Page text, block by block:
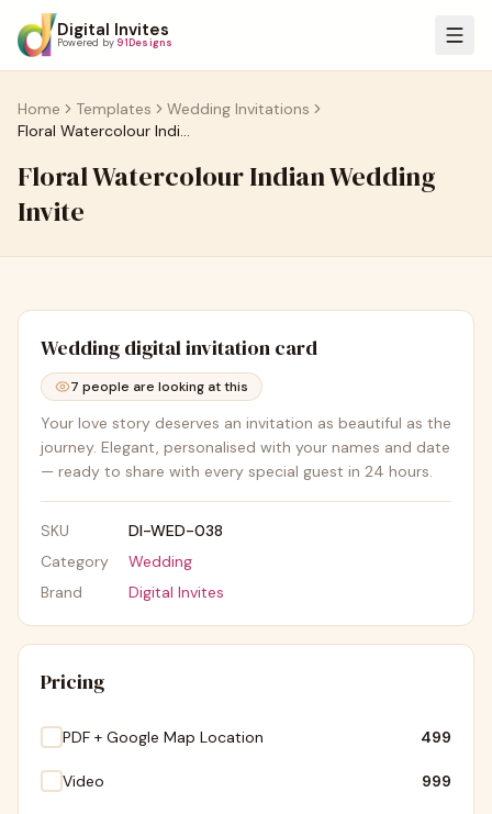
Digital Invites
Powered by 91Designs
Home Templates
Wedding Invitations
Floral Watercolour Indian Wedding Invite
Floral Watercolour Indian Wedding
Invite
Wedding digital invitation card
7 people are looking at this
Your love story deserves an invitation as beautiful as the
journey. Elegant, personalised with your names and date
— ready to share with every special guest in 24 hours.
SKU
DI-WED-038
Category
Wedding
Brand
Digital Invites
Pricing
PDF + Google Map Location ₹499
Video ₹999